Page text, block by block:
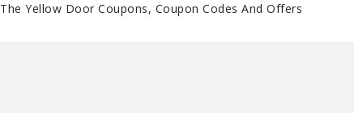
The Yellow Door Coupons, Coupon Codes And Offers